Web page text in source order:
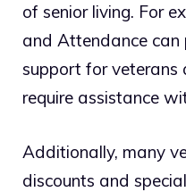
of senior living. For
and Attendance can
support for veterans
require assistance
Additionally, many
discounts and